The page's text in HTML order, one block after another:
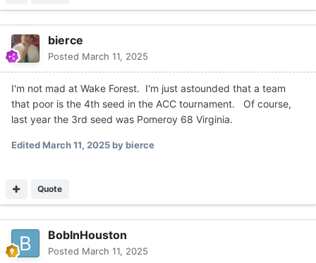
bierce
Posted March 11, 2025
I'm not mad at Wake Forest. I'm just astounded that a team
that poor is the 4th seed in the ACC tournament. Of course,
last year the 3rd seed was Pomeroy 68 Virginia.
EditedMarch 11, 2025by bierce
Quote
BobInHouston
Posted March 11, 2025